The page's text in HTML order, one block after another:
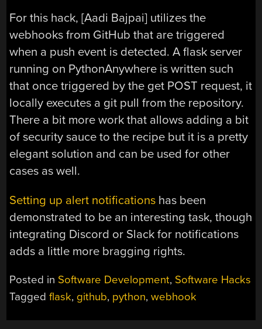
For this hack, [Aadi Bajpai] utilizes the
webhooks from GitHub that are triggered
when a push event is detected. A flask server
running on PythonAnywhere is written such
that once triggered by the get POST request, it
locally executes a git pull from the repository.
There a bit more work that allows adding a bit
of security sauce to the recipe but it is a pretty
elegant solution and can be used for other
cases as well.
Setting up alert notifications has been
demonstrated to be an interesting task, though
integrating Discord or Slack for notifications
adds a little more bragging rights.
Posted in Software Development, Software Hacks
Taggedflask, github, python,webhook